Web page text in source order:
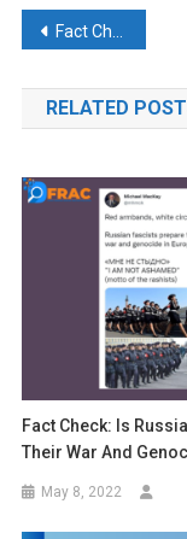
Post
Fact Check: Photoshopped picture of PM Modi paying tribute to late Jawaharlal Nehru is going viral
RELATED
Fact Check: Is
Their War And
May 8, 2022